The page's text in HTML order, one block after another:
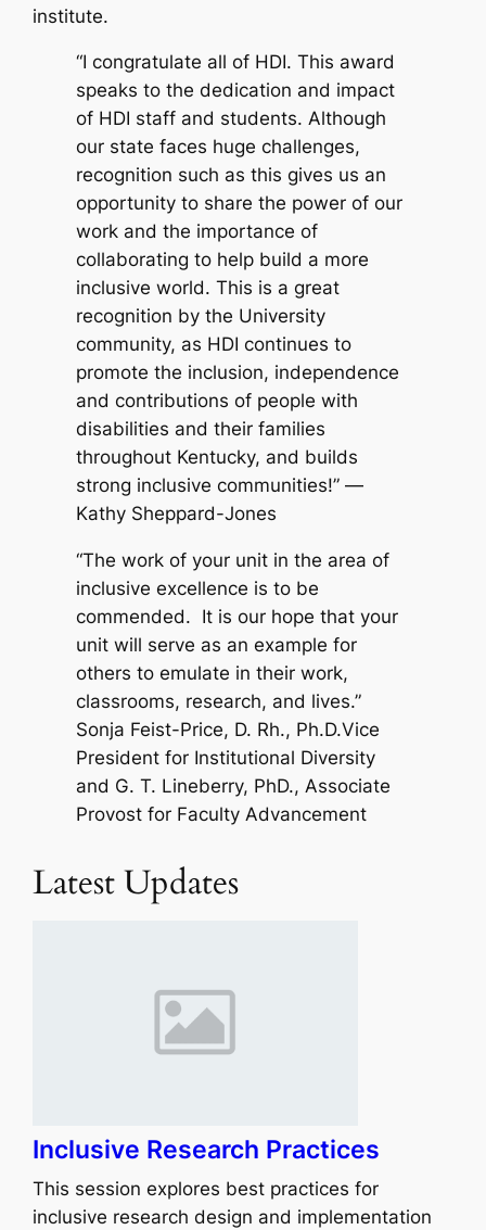
institute.
“I congratulate all of HDI. This award
speaks to the dedication and impact
of HDI staff and students. Although
our state faces huge challenges,
recognition such as this gives us an
opportunity to share the power of our
work and the importance of
collaborating to help build a more
inclusive world. This is a great
recognition by the University
community, as HDI continues to
promote the inclusion, independence
and contributions of people with
disabilities and their families
throughout Kentucky, and builds
strong inclusive communities!” —
Kathy Sheppard-Jones
“The work of your unit in the area of
inclusive excellence is to be
commended. It is our hope that your
unit will serve as an example for
others to emulate in their work,
classrooms, research, and lives.”
Sonja Feist-Price, D. Rh., Ph.D.Vice
President for Institutional Diversity
and G. T. Lineberry, PhD., Associate
Provost for Faculty Advancement
Latest Updates
Inclusive Research Practices
This session explores best practices for
inclusive research design and implementation